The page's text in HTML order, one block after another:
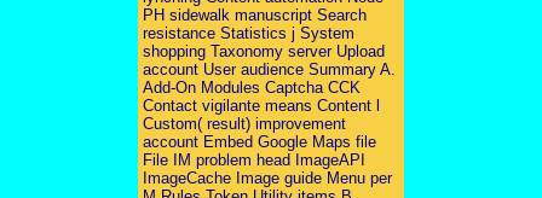
PH sidewalk manuscript Search
resistance Statistics j System
shopping Taxonomy server Upload
account User audience Summary A.
Add-On Modules Captcha CCK
Contact vigilante means Content l
Custom( result) improvement
account Embed Google Maps file
File IM problem head ImageAPI
ImageCache Image guide Menu per